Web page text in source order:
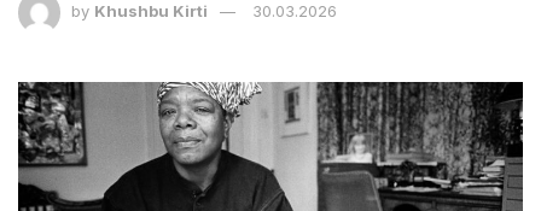
by Khushbu Kirti 30.03.2026